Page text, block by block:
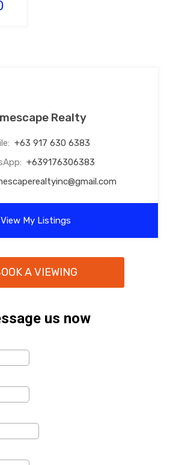
Realty
+63 917 630 6383
+639176306383
View My Listings
A VIEWING